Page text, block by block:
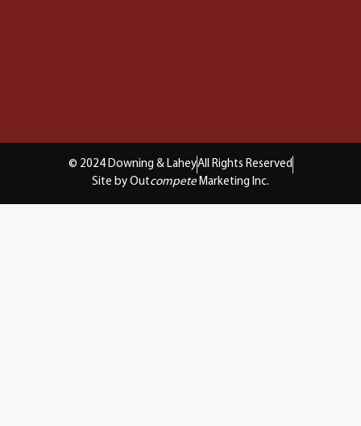
© 2024 Downing & LaheyAll Rights Reserved
Site by Outcompete Marketing Inc.